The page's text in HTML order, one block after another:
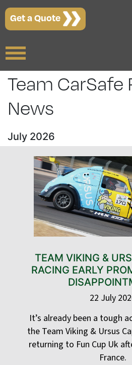
Get a Quote
Team CarSafe
News
July 2026
TEAM VIKING &
RACING EARLY
22 July
It’s already been a tough
the Team Viking & Ursus
returning to Fun Cup Uk
France.